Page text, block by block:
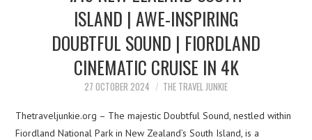
MEDIA KITISLAND | AWE-INSPIRING
DOUBTFUL SOUND | FIORDLAND
CINEMATIC CRUISE IN 4K
27 OCTOBER 2024 THE TRAVEL JUNKIE
Thetraveljunkie.org – The majestic Doubtful Sound, nestled within
Fiordland National Park in New Zealand’s South Island, is a